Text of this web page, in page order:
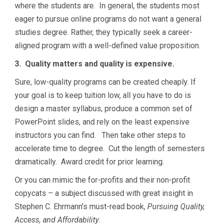
where the students are. In general, the students most
eager to pursue online programs do not want a general
studies degree. Rather, they typically seek a career-
aligned program with a well-defined value proposition.
3. Quality matters and quality is expensive.
Sure, low-quality programs can be created cheaply. If
your goal is to keep tuition low, all you have to do is
design a master syllabus, produce a common set of
PowerPoint slides, and rely on the least expensive
instructors you can find. Then take other steps to
accelerate time to degree. Cut the length of semesters
dramatically. Award credit for prior learning.
Or you can mimic the for-profits and their non-profit
copycats – a subject discussed with great insight in
Stephen C. Ehrmann’s must-read book, Pursuing Quality,
Access, and Affordability.